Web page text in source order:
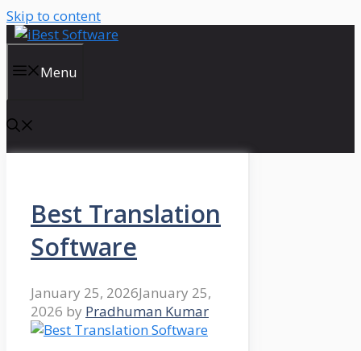
Skip to content
Menu
Best Translation
Software
January 25, 2026January 25,
2026 by Pradhuman Kumar